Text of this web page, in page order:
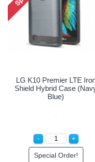
LG K10 Premier LTE
Shield Hybrid Case
Blue)
Special Order!